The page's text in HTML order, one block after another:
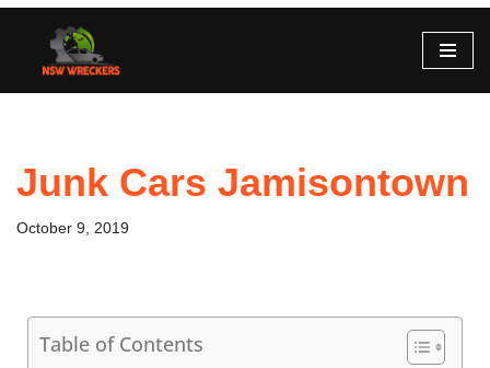
Junk Cars Jamisontown
October 9, 2019
Table of Contents